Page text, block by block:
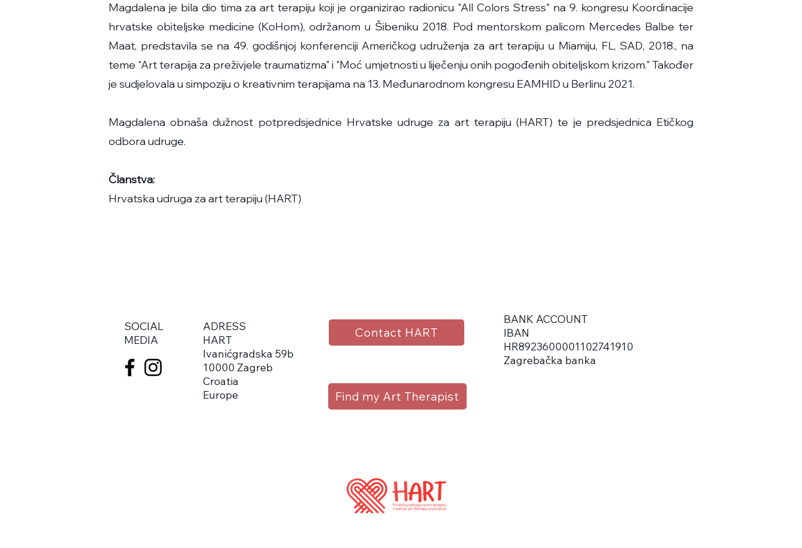
Magdalena je bila dio tima za art terapiju koji je organizirao radionicu "All Colors Stress" na 9. kongresu Koordinacije
hrvatske obiteljske medicine (KoHom), održanom u Šibeniku 2018. Pod mentorskom palicom Mercedes Balbe ter
Maat, predstavila se na 49. godišnjoj konferenciji Američkog udruženja za art terapiju u Miamiju, FL, SAD, 2018., na
teme "Art terapija za preživjele traumatizma" i "Moć umjetnosti u liječenju onih pogođenih obiteljskom krizom." Također
je sudjelovala u simpoziju o kreativnim terapijama na 13. Međunarodnom kongresu EAMHID u Berlinu 2021.
Magdalena obnaša dužnost potpredsjednice Hrvatske udruge za art terapiju (HART) te je predsjednica Etičkog
odbora udruge.
Članstva:
Hrvatska udruga za art terapiju (HART)
SOCIAL
MEDIA
ADRESS
HART
Ivanićgradska 59b
10000 Zagreb
Croatia
Europe
BANK ACCOUNT
IBAN
HR8923600001102741910
Zagrebačka banka
Contact HART
Find my Art Therapist